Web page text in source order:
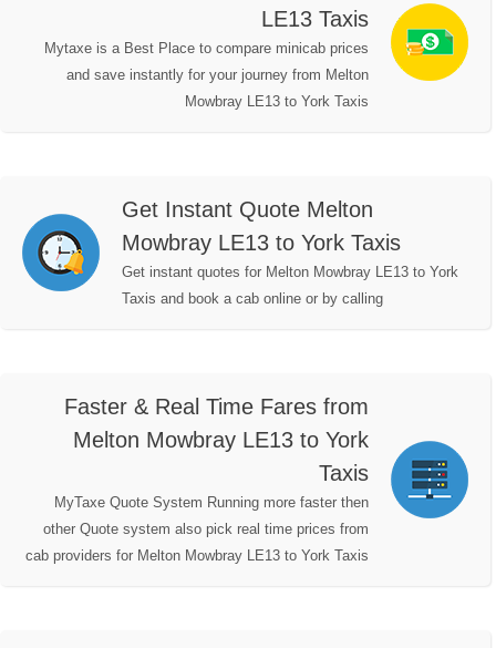
LE13 Taxis
Mytaxe is a Best Place to compare minicab prices
and save instantly for your journey from Melton
Mowbray LE13 to York Taxis
Get Instant Quote Melton
Mowbray LE13 to York Taxis
Get instant quotes for Melton Mowbray LE13 to York
Taxis and book a cab online or by calling
Faster & Real Time Fares from
Melton Mowbray LE13 to York
Taxis
MyTaxe Quote System Running more faster then
other Quote system also pick real time prices from
cab providers for Melton Mowbray LE13 to York Taxis